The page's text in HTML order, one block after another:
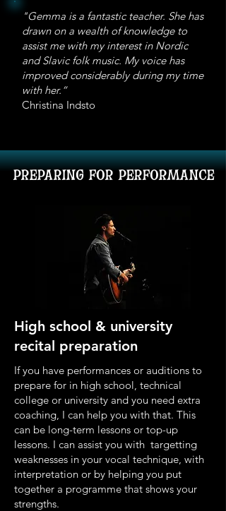
sure if your setup will work. For my
part, I also have a webcam with
high quality audio and reasonable
internet connection. Other
considerations are whether you
live in a time zone different to
efficient and better in the long run.
"Gemma is a fantastic teacher. She has
drawn on a wealth of knowledge to
assist me with my interest in Nordic
and Slavic folk music. My voice has
improved considerably during my time
with her.”
Christina Indsto
preparing for performance
High school & university
recital preparation
If you have performances or auditions to
prepare for in high school, technical
college or university and you need extra
coaching, I can help you with that. This
can be long-term lessons or top-up
lessons. I can assist you with targetting
weaknesses in your vocal technique, with
interpretation or by helping you put
together a programme that shows your
strengths.